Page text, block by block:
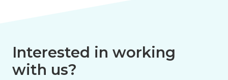
Interested in working
with us?